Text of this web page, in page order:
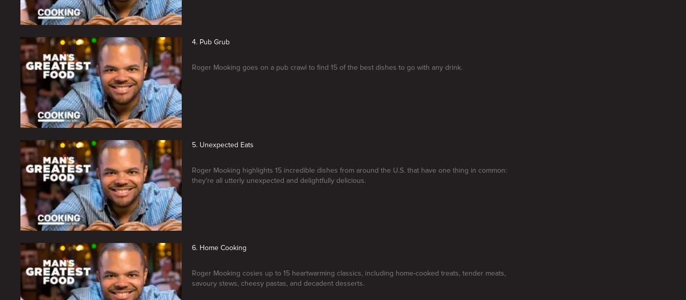
4. Pub Grub
Roger Mooking goes on a pub crawl to find 15 of the best dishes to go with any drink.
5. Unexpected Eats
Roger Mooking highlights 15 incredible dishes from around the U.S. that have one thing in common:
they're all utterly unexpected and delightfully delicious.
6. Home Cooking
Roger Mooking cosies up to 15 heartwarming classics, including home-cooked treats, tender meats,
savoury stews, cheesy pastas, and decadent desserts.